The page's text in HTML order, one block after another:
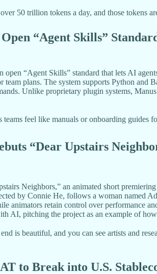
50 trillion tokens a day, and those tokens
“Agent Skills”
“Agent Skills” standard that lets AI
team plans. The system supports Python
Unlike proprietary plugin systems,
feel like manuals or onboarding
“Dear Upstairs
Neighbors,” an animated short
by Connie He, follows a woman named
animators retain control over performance
AI, pitching the project as an example of
is beautiful, and you can see artists and
to Break into U.S.